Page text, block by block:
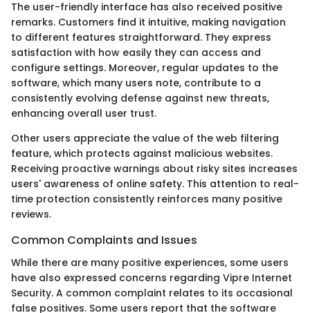
The user-friendly interface has also received positive
remarks. Customers find it intuitive, making navigation
to different features straightforward. They express
satisfaction with how easily they can access and
configure settings. Moreover, regular updates to the
software, which many users note, contribute to a
consistently evolving defense against new threats,
enhancing overall user trust.
Other users appreciate the value of the web filtering
feature, which protects against malicious websites.
Receiving proactive warnings about risky sites increases
users' awareness of online safety. This attention to real-
time protection consistently reinforces many positive
reviews.
Common Complaints and Issues
While there are many positive experiences, some users
have also expressed concerns regarding Vipre Internet
Security. A common complaint relates to its occasional
false positives. Some users report that the software